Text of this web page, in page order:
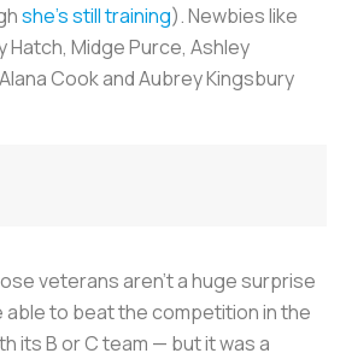
she’s still training). Newbies like
Hatch, Midge Purce, Ashley
Cook and Aubrey Kingsbury
veterans aren’t a huge surprise
able to beat the competition in the
its B or C team — but it was a